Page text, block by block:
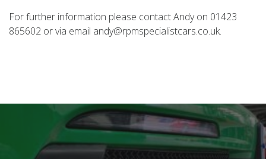
For further information please contact Andy on 01423
865602 or via email andy@rpmspecialistcars.co.uk.